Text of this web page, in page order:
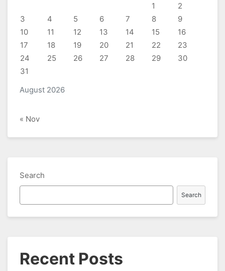
August 2026
1
2
3
4 5 6 7 8
9
10
11 12 13 14 15
16
17
18 19 20 21 22
23
24
25 26 27 28 29
30
31
« Nov
Search
Search
Recent Posts